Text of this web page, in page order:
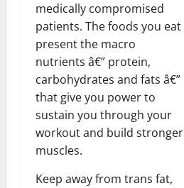
medically compromised
patients. The foods you eat
present the macro
nutrients â€” protein,
carbohydrates and fats â€”
that give you power to
sustain you through your
workout and build stronger
muscles.
Keep away from trans fat,